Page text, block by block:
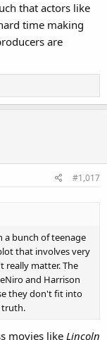
that actors like
time making
are
#1,017
a bunch of teenage
that involves very
really matter. The
and Harrison
they don't fit into
truth.
movies like Lincoln